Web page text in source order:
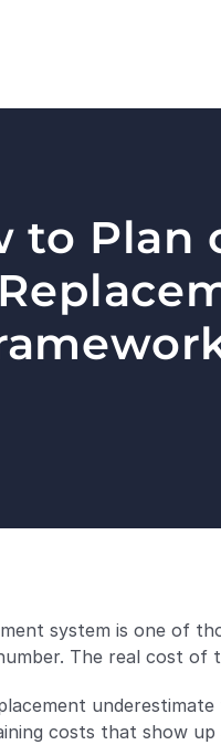
to Plan
system is one of
The real cost
costs that show